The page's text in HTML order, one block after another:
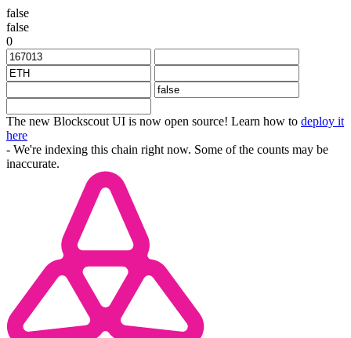
false
false
0
The new Blockscout UI is now open source! Learn how to deploy it
here
- We're indexing this chain right now. Some of the counts may be
inaccurate.